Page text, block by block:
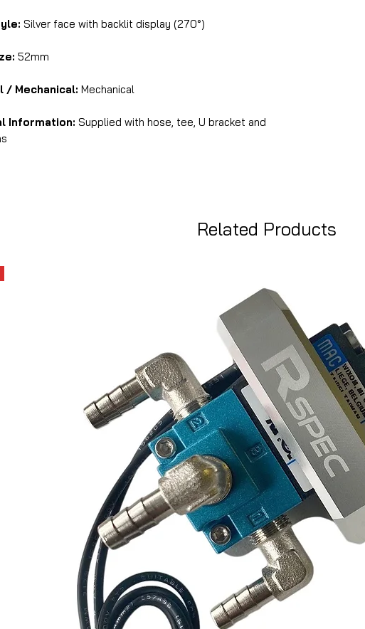
Silver face with backlit display (270°)
52mm
/ Mechanical: Mechanical
Information: Supplied with hose, tee, U bracket and
Related Products